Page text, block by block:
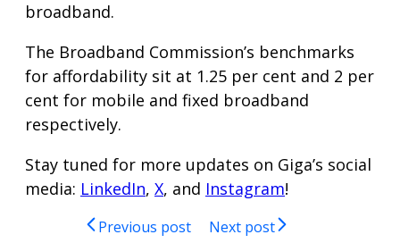
broadband.
The Broadband Commission’s benchmarks
for affordability sit at 1.25 per cent and 2 per
cent for mobile and fixed broadband
respectively.
Stay tuned for more updates on Giga’s social
media: LinkedIn, X, and Instagram!
Previous post Next post